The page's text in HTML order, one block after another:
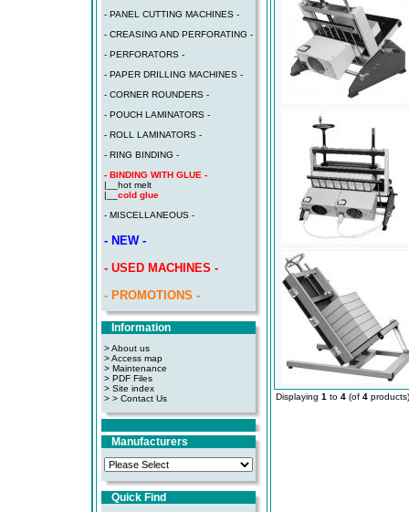
- PANEL CUTTING MACHINES -
- CREASING AND PERFORATING -
- PERFORATORS -
- PAPER DRILLING MACHINES -
- CORNER ROUNDERS -
- POUCH LAMINATORS -
- ROLL LAMINATORS -
- RING BINDING -
- BINDING WITH GLUE -
|__ hot melt
|__ cold glue
- MISCELLANEOUS -
- NEW -
- USED MACHINES -
- PROMOTIONS -
Information
> About us
> Access map
> Maintenance
> PDF Files
> Site index
> > Contact Us
Manufacturers
Quick Find
Displaying 1 to 4 (of 4 products)